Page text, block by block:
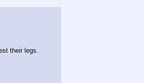
their legs.